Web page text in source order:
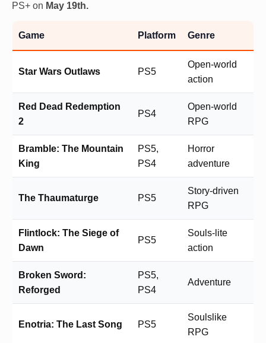
PS+ on May 19th.
Game Platform Genre
Star Wars Outlaws PS5
Open-world
action
Red Dead Redemption
2
PS4
Open-world
RPG
Bramble: The Mountain
King
PS5,
PS4
Horror
adventure
The Thaumaturge PS5
Story-driven
RPG
Flintlock: The Siege of
Dawn
PS5
Souls-lite
action
Broken Sword:
Reforged
PS5,
PS4
Adventure
Enotria: The Last Song PS5
Soulslike
RPG